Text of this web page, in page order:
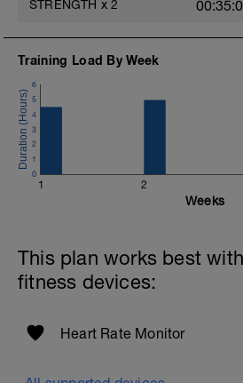
STRENGTH x 2
Training Load By Week
1 2
0
1
2
3
4
5
6
Weeks
This plan works best
fitness devices:
Heart Rate Monitor